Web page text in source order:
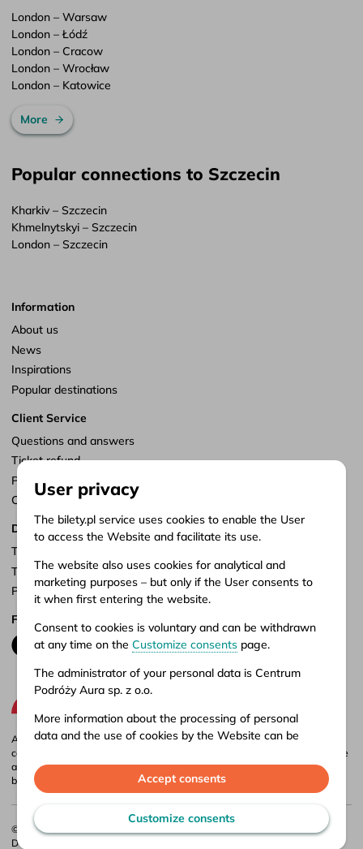
London – Warsaw
London – Łódź
London – Cracow
London – Wrocław
London – Katowice
More
Popular connections to Szczecin
Kharkiv – Szczecin
Khmelnytskyi – Szczecin
London – Szczecin
Information
About us
News
Inspirations
Popular destinations
Client Service
Questions and answers
Ticket refund
Points of sale
Customize consents
Documents
Terms of service
Terms of carriage
Privacy policy
Follow us
Aura company is the administrator of the bilety.pl portal, where you can
compare and buy domestic and international bus tickets online. Tickets are
also available at our stationary offices – addresses and opening hours can
be found in
© 2026 CP Aura Sp. z o.o.
Designed by
User privacy
The bilety.pl service uses cookies to enable the User
to access the Website and facilitate its use.
The website also uses cookies for analytical and
marketing purposes – but only if the User consents to
it when first entering the website.
Consent to cookies is voluntary and can be withdrawn
at any time on the Customize consents page.
The administrator of your personal data is Centrum
Podróży Aura sp. z o.o.
More information about the processing of personal
data and the use of cookies by the Website can be
Accept consents
Customize consents